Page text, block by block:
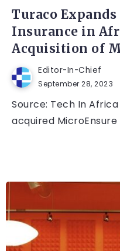
Turaco
Insurance in
Acquisition of
Editor-In-Chief
September 28, 2023
Source: Tech In
acquired MicroEnsure